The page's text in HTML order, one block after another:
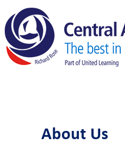
About Us